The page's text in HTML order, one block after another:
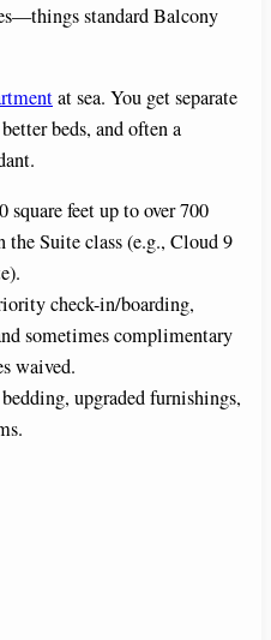
standard Balcony
at sea. You get separate
beds, and often a
square feet up to over 700
the Suite class (e.g., Cloud 9
check-in/boarding,
sometimes complimentary
waived.
upgraded furnishings,